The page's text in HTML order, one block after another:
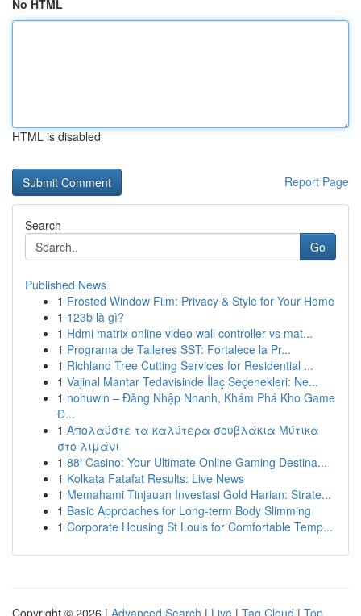
No HTML
HTML is disabled
Report Page
Search
Go
Published News
1 Frosted Window Film: Privacy & Style for Your Home
1 123b là gì?
1 Hdmi matrix online video wall controller vs mat...
1 Programa de Talleres SST: Fortalece la Pr...
1 Richland Tree Cutting Services for Residential ...
1 Vajinal Mantar Tedavisinde İlaç Seçenekleri: Ne...
1 nohuwin – Đăng Nhập Nhanh, Khám Phá Kho Game
Đ...
1 Απολαύστε τα καλύτερα σουβλάκια Μύτικα
στο λιμάνι
1 88i Casino: Your Ultimate Online Gaming Destina...
1 Kolkata Fatafat Results: Live News
1 Memahami Tinjauan Investasi Gold Harian: Strate...
1 Basic Approaches for Long-term Body Slimming
1 Corporate Housing St Louis for Comfortable Temp...
Copyright © 2026 | Advanced Search | Live | Tag Cloud | Top